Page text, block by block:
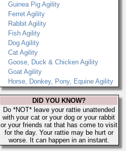
Guinea Pig Agility
Ferret Agility
Rabbit Agility
Fish Agility
Dog Agility
Cat Agility
Goose, Duck & Chicken Agility
Goat Agility
Horse, Donkey, Pony, Equine Agility
DID YOU KNOW?
Do *NOT* leave your rattie unattended
with your cat or your dog or your rabbit
or your friends rat that has come to visit
for the day. Your rattie may be hurt or
worse. It can happen in an instant.